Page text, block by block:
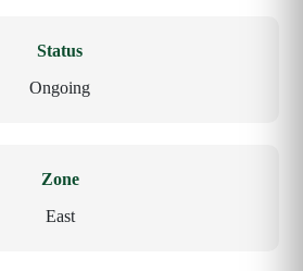
Status
Ongoing
Zone
East